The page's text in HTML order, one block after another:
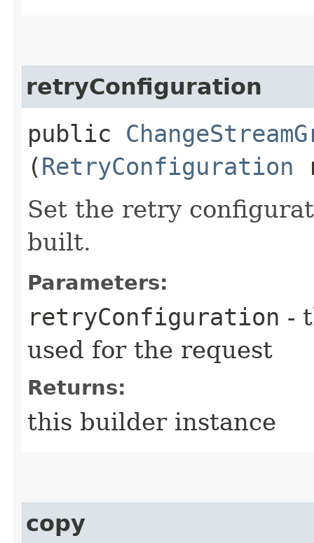
retryConfiguration
public
(RetryConfiguration
Set the retry
built.
Parameters:
retryConfiguration -
used for the request
Returns:
this builder instance
copy